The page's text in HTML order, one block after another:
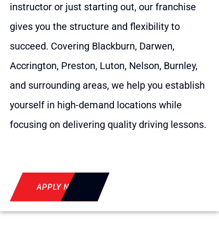
instructor or just starting out, our franchise
gives you the structure and flexibility to
succeed. Covering Blackburn, Darwen,
Accrington, Preston, Luton, Nelson, Burnley,
and surrounding areas, we help you establish
yourself in high-demand locations while
focusing on delivering quality driving lessons.
APPLY NOW